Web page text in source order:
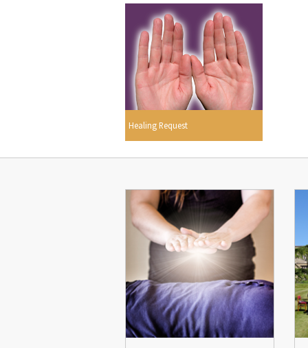
Healing Request